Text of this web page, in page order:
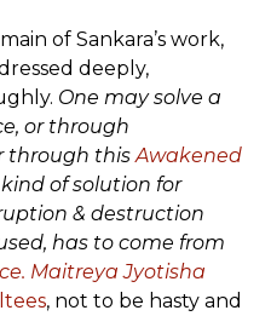
of Sankara’s work,
deeply,
One may solve a
or through
through thisAwakened
of solution for
& destruction
has to come from
Maitreya Jyotisha
, not to be hasty and